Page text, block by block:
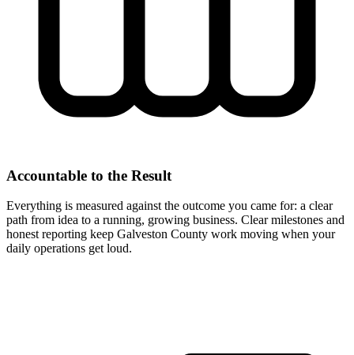
Accountable to the Result
Everything is measured against the outcome you came for: a clear
path from idea to a running, growing business. Clear milestones and
honest reporting keep Galveston County work moving when your
daily operations get loud.